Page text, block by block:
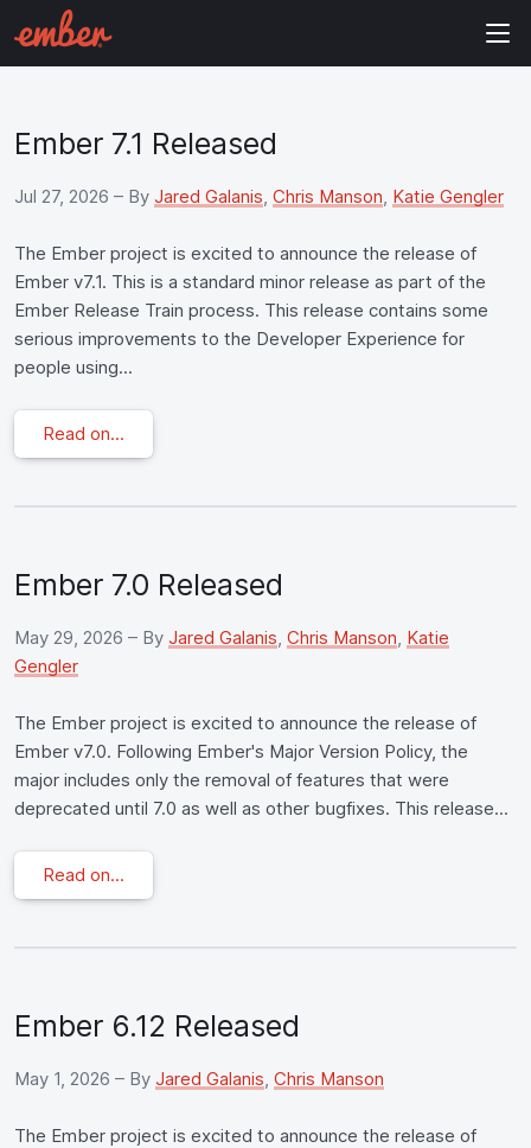
Ember 7.1 Released
Jul 27, 2026 – By Jared Galanis, Chris Manson, Katie Gengler
The Ember project is excited to announce the release of
Ember v7.1. This is a standard minor release as part of the
Ember Release Train process. This release contains some
serious improvements to the Developer Experience for
people using...
Read on...
Ember 7.0 Released
May 29, 2026 – By Jared Galanis, Chris Manson, Katie
Gengler
The Ember project is excited to announce the release of
Ember v7.0. Following Ember's Major Version Policy, the
major includes only the removal of features that were
deprecated until 7.0 as well as other bugfixes. This release...
Read on...
Ember 6.12 Released
May 1, 2026 – By Jared Galanis, Chris Manson
The Ember project is excited to announce the release of